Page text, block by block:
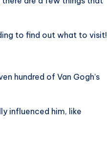
to find out what to visit!
hundred of Van Gogh’s
influenced him, like